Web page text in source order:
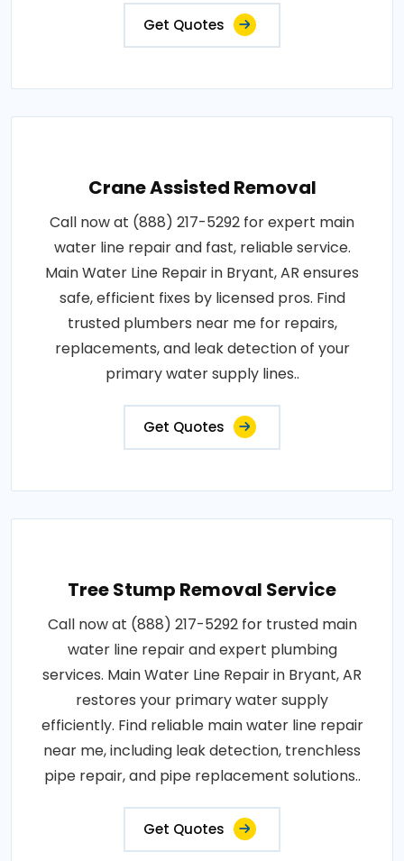
Get Quotes
Crane Assisted Removal
Call now at (888) 217-5292 for expert main
water line repair and fast, reliable service.
Main Water Line Repair in Bryant, AR ensures
safe, efficient fixes by licensed pros. Find
trusted plumbers near me for repairs,
replacements, and leak detection of your
primary water supply lines..
Get Quotes
Tree Stump Removal Service
Call now at (888) 217-5292 for trusted main
water line repair and expert plumbing
services. Main Water Line Repair in Bryant, AR
restores your primary water supply
efficiently. Find reliable main water line repair
near me, including leak detection, trenchless
pipe repair, and pipe replacement solutions..
Get Quotes